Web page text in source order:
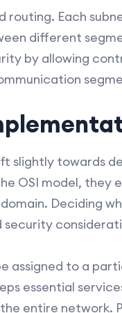
Each
different
by allowing
slightly towards
OSI model,
Deciding
security
assigned to a
essential
entire network.